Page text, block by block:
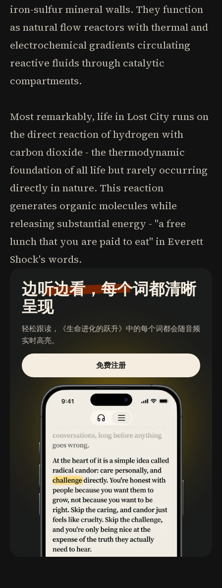
iron-sulfur mineral walls. They function
as natural flow reactors with thermal and
electrochemical gradients circulating
reactive fluids through catalytic
compartments.
Most remarkably, life in Lost City runs on
the direct reaction of hydrogen with
carbon dioxide - the thermodynamic
foundation of all life but rarely occurring
directly in nature. This reaction
generates organic molecules while
releasing substantial energy - "a free
lunch that you are paid to eat" in Everett
Shock's words.
边听边看，每个词都清晰
呈现
轻松跟读， 《生命进化的跃升》 中的每个词都会随音频
实时高亮。
免费注册